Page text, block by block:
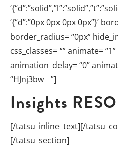
‘{“d”:”0px 0px 0px 0px”}’
border_radius= “0px”
css_classes= “” animate=
animation_delay= “0”
“HJnj3bw__”]
Insights
[/tatsu_inline_text][/
[/tatsu_section]